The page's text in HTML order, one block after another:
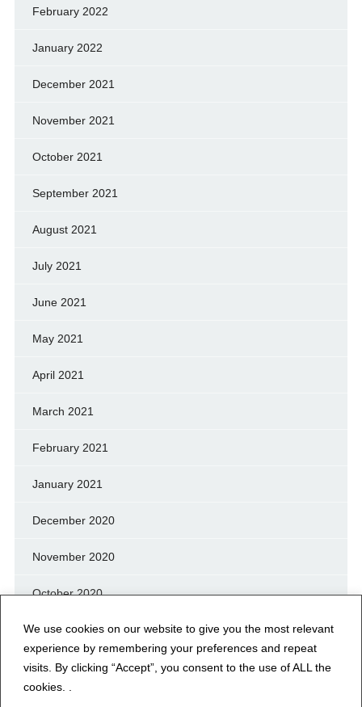
We use cookies on our website to give you the most relevant
experience by remembering your preferences and repeat
visits. By clicking “Accept”, you consent to the use of ALL the
cookies. .
February 2022
January 2022
December 2021
November 2021
October 2021
September 2021
August 2021
July 2021
June 2021
May 2021
April 2021
March 2021
February 2021
January 2021
December 2020
November 2020
October 2020
September 2020
August 2020